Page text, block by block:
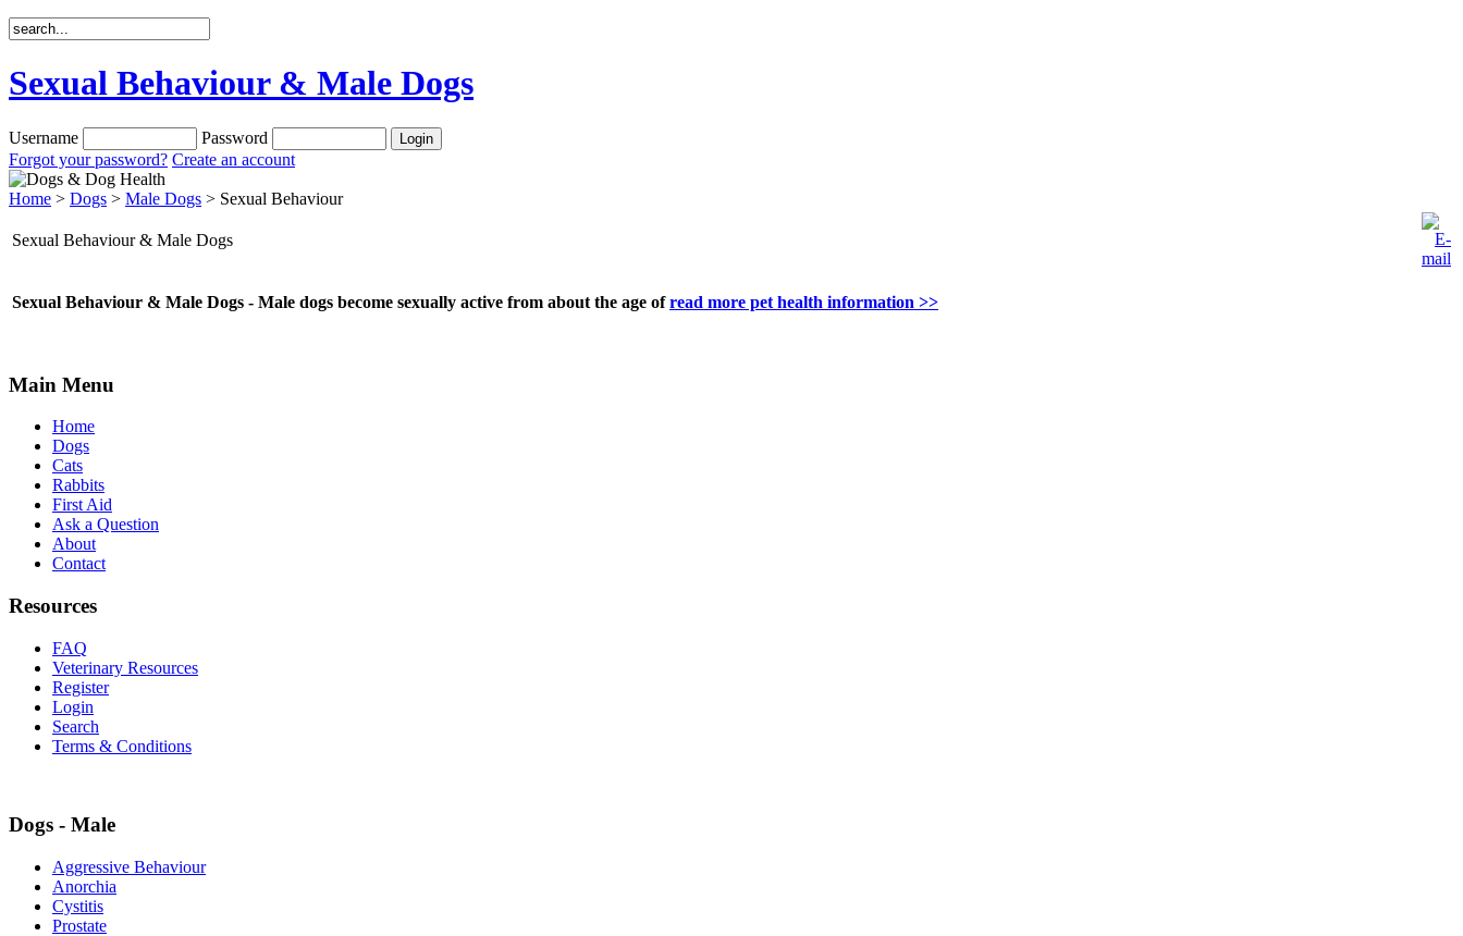
Sexual Behaviour & Male Dogs
Username
Password
Forgot your password? Create an account
Home > Dogs > Male Dogs > Sexual Behaviour
Sexual Behaviour & Male Dogs
Sexual Behaviour & Male Dogs - Male dogs become sexually active from about the age ofread more pet health information >>
Main Menu
Home
Dogs
Cats
Rabbits
First Aid
Ask a Question
About
Contact
Resources
FAQ
Veterinary Resources
Register
Login
Search
Terms & Conditions
Dogs - Male
Aggressive Behaviour
Anorchia
Cystitis
Prostate